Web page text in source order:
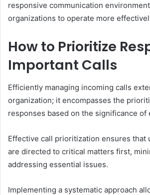
responsive communication
organizations to operate more
How to Prioritize
Important Calls
Efficiently managing incoming calls
organization; it encompasses the
responses based on the significance of
Effective call prioritization ensures that
are directed to critical matters first,
addressing essential issues.
Implementing a systematic approach